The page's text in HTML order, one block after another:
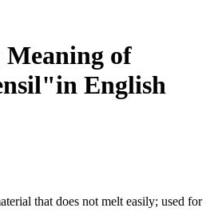
of
English
that does not melt easily; used for